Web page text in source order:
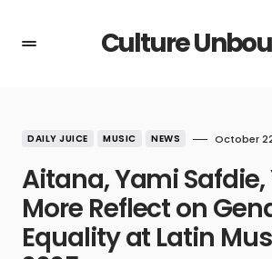
Culture
DAILY JUICE MUSIC NEWS October
Aitana, Yami
More Reflect on
Equality at Latin